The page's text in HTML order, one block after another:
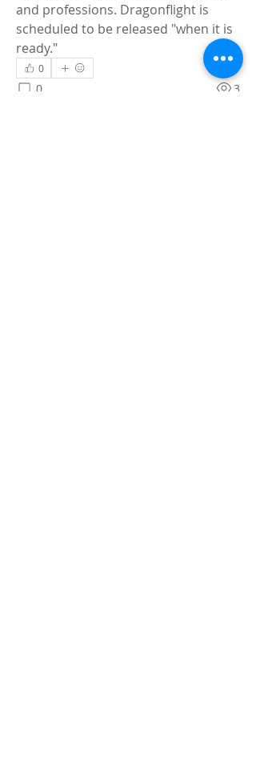
and professions. Dragonflight is
scheduled to be released "when it is
ready."
0
0 3